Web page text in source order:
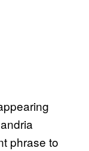
phrase to